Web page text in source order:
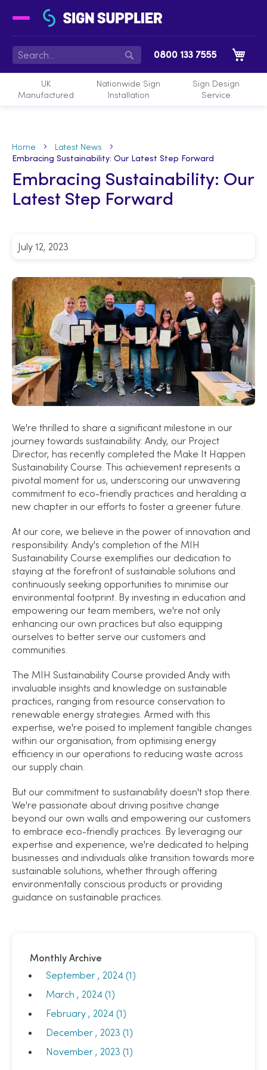
0800 133 7555
UK
Manufactured
Nationwide Sign
Installation
Sign Design
Service
Home Latest News
Embracing Sustainability: Our Latest Step Forward
Embracing Sustainability: Our
Latest Step Forward
Monthly Archive
September , 2024 (1)
March , 2024 (1)
February , 2024 (1)
December , 2023 (1)
November , 2023 (1)
July 12, 2023
We're thrilled to share a significant milestone in our
journey towards sustainability: Andy, our Project
Director, has recently completed the Make It Happen
Sustainability Course. This achievement represents a
pivotal moment for us, underscoring our unwavering
commitment to eco-friendly practices and heralding a
new chapter in our efforts to foster a greener future.
At our core, we believe in the power of innovation and
responsibility. Andy's completion of the MIH
Sustainability Course exemplifies our dedication to
staying at the forefront of sustainable solutions and
continuously seeking opportunities to minimise our
environmental footprint. By investing in education and
empowering our team members, we're not only
enhancing our own practices but also equipping
ourselves to better serve our customers and
communities.
The MIH Sustainability Course provided Andy with
invaluable insights and knowledge on sustainable
practices, ranging from resource conservation to
renewable energy strategies. Armed with this
expertise, we're poised to implement tangible changes
within our organisation, from optimising energy
efficiency in our operations to reducing waste across
our supply chain.
But our commitment to sustainability doesn't stop there.
We're passionate about driving positive change
beyond our own walls and empowering our customers
to embrace eco-friendly practices. By leveraging our
expertise and experience, we're dedicated to helping
businesses and individuals alike transition towards more
sustainable solutions, whether through offering
environmentally conscious products or providing
guidance on sustainable practices.